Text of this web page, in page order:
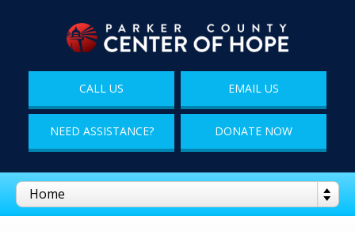
CALL US EMAIL US
NEED ASSISTANCE? DONATE NOW